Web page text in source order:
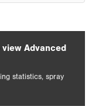
view Advanced
statistics, spray